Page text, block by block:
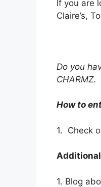
If you are
Claire’s,
Do you
CHARMZ.
How to
1. Check
1. Blog